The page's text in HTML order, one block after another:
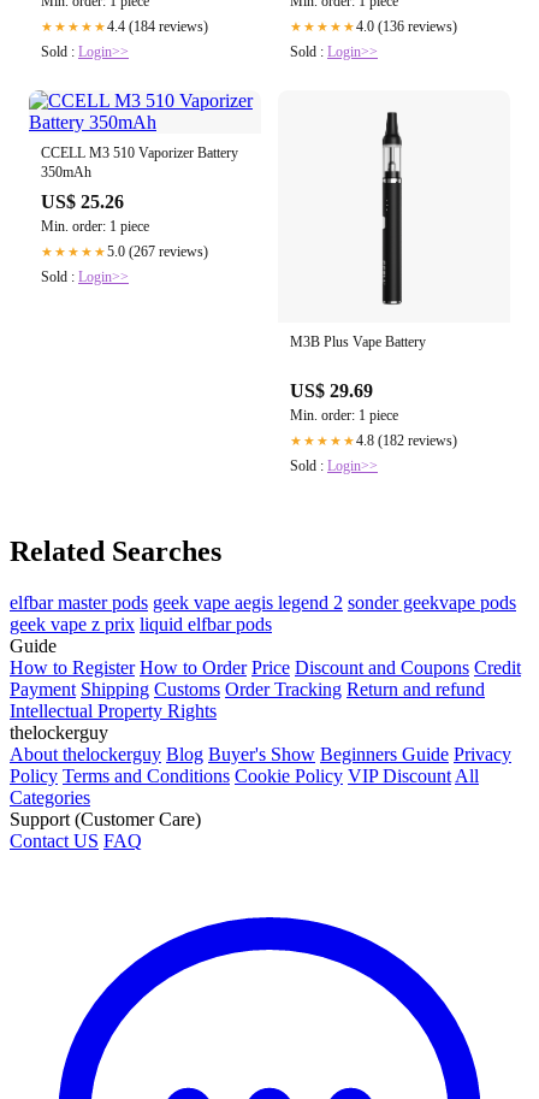
★★★★★4.4 (184 reviews)
Sold : Login>>
★★★★★4.0 (136 reviews)
Sold : Login>>
CCELL M3 510 Vaporizer Battery
350mAh
US$ 25.26
Min. order: 1 piece
★★★★★5.0 (267 reviews)
Sold : Login>>
M3B Plus Vape Battery
US$ 29.69
Min. order: 1 piece
★★★★★4.8 (182 reviews)
Sold : Login>>
Related Searches
elfbar master pods geek vape aegis legend 2 sonder geekvape pods
geek vape z prix liquid elfbar pods
Guide
How to Register How to Order Price Discount and Coupons Credit
Payment Shipping Customs Order Tracking Return and refund
Intellectual Property Rights
thelockerguy
About thelockerguy Blog Buyer's Show Beginners Guide Privacy
Policy Terms and Conditions Cookie Policy VIP Discount All
Categories
Support (Customer Care)
Contact US FAQ